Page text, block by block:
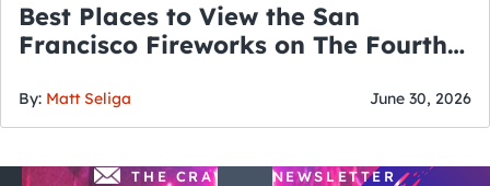
Best Places to View the San
Francisco Fireworks on The Fourth
By: Matt Seliga June 30, 2026
THE CRAWLSF NEWSLETTER